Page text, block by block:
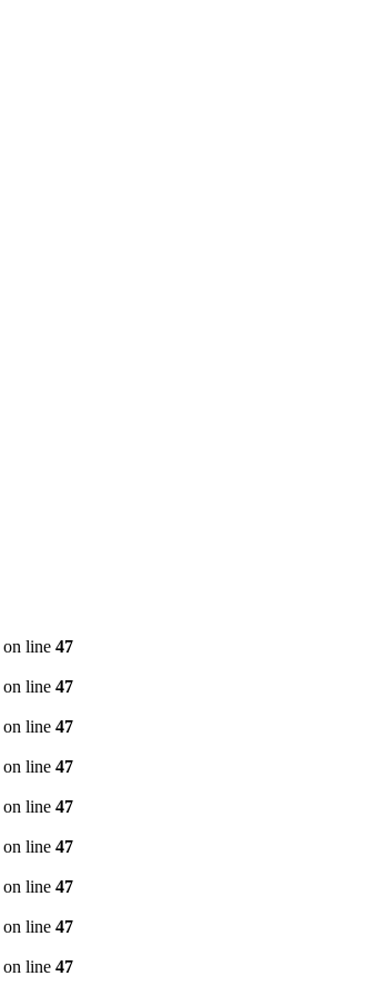
on line 47
on line 47
on line 47
on line 47
on line 47
on line 47
on line 47
on line 47
on line 47